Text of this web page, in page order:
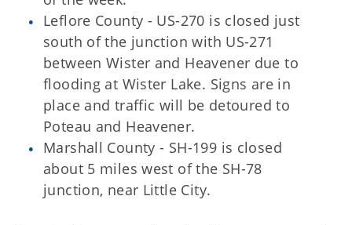
Leflore County - US-270 is closed just
south of the junction with US-271
between Wister and Heavener due to
flooding at Wister Lake. Signs are in
place and traffic will be detoured to
Poteau and Heavener.
Marshall County - SH-199 is closed
about 5 miles west of the SH-78
junction, near Little City.